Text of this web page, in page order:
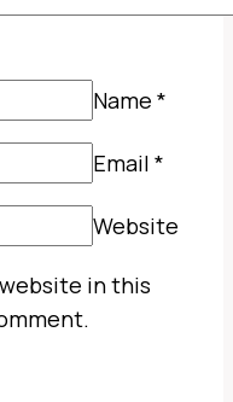
Name *
Email *
Website
in this